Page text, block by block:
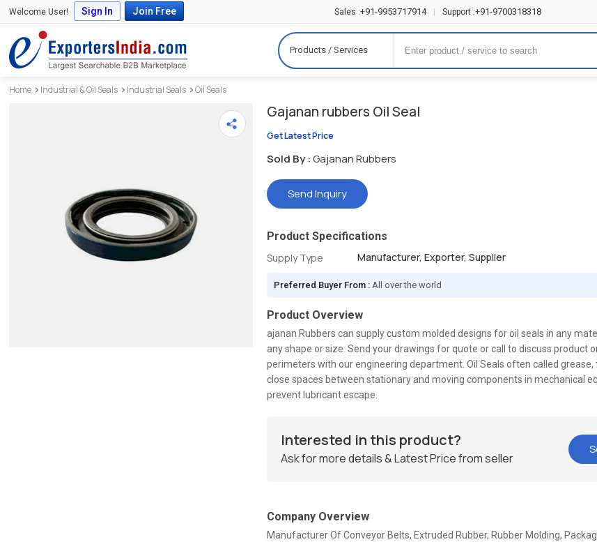
Welcome User! Sign In Join Free Sales :+91-9953717914 | Support :+91-9700318318
Products / Services
Home Industrial & Oil Seals Industrial Seals Oil Seals
Gajanan rubbers Oil Seal
Get Latest Price
Sold By :Gajanan Rubbers
Send Inquiry
Product Specifications
Supply Type
Manufacturer, Exporter, Supplier
Preferred Buyer From :All over the world
Product Overview
ajanan Rubbers can supply custom molded designs for oil seals in any
any shape or size. Send your drawings for quote or call to discuss product
perimeters with our engineering department. Oil Seals often called grease,
close spaces between stationary and moving components in mechanical
prevent lubricant escape.
Interested in this product?
Ask for more details & Latest Price from seller
Company Overview
Manufacturer Of Conveyor Belts, Extruded Rubber, Rubber Molding,